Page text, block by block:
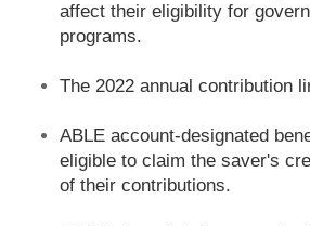
affect their eligibility for
programs.
The 2022 annual contribution
ABLE account-designated
eligible to claim the saver's
of their contributions.